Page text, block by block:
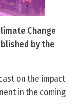
Change
by the
on the impact
in the coming